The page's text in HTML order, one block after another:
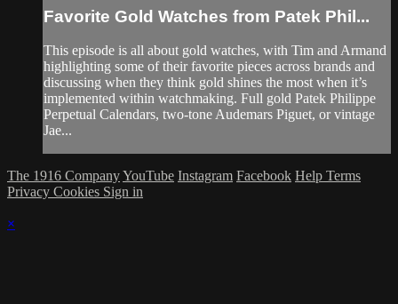
Favorite Gold Watches from Patek Phil...
This episode is all about gold watches, with Tim and Armand
highlighting some of their favorite pieces across brands and
discussing when they think gold shines the most when it’s
implemented within watchmaking. Full gold Patek Philippe
Perpetual Calendars, two-tone Audemars Piguet, or vintage
Jae...
The 1916 CompanyYouTube Instagram Facebook Help Terms
Privacy Cookies Sign in
×